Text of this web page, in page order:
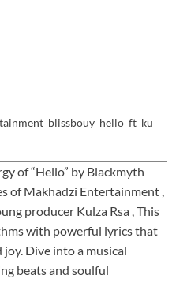
of “Hello” by Blackmyth
of Makhadzi Entertainment ,
producer Kulza Rsa , This
with powerful lyrics that
Dive into a musical
beats and soulful